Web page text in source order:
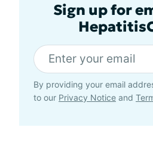
Sign up for
By providing your email
to our Privacy Notice and